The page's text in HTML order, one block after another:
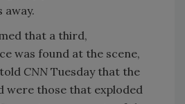
that a third,
was found at the scene,
CNN Tuesday that the
were those that exploded